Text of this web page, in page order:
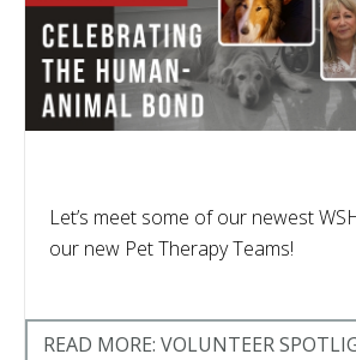
Let’s meet some of our newest
our new Pet Therapy Teams!
READ MORE: VOLUNTEER